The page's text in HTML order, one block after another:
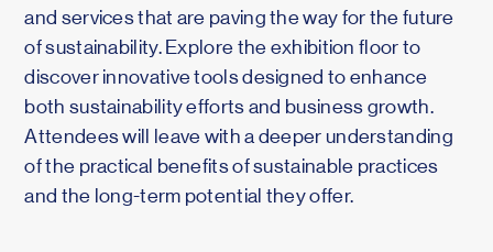
and services that are paving the way for the future
of sustainability. Explore the exhibition floor to
discover innovative tools designed to enhance
both sustainability efforts and business growth.
Attendees will leave with a deeper understanding
of the practical benefits of sustainable practices
and the long-term potential they offer.